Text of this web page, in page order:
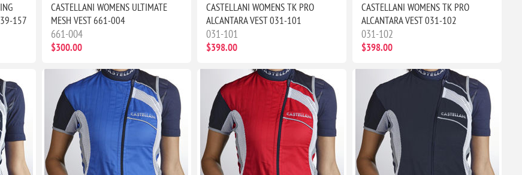
157
CASTELLANI WOMENS ULTIMATE
MESH VEST 661-004
661-004
$300.00
CASTELLANI WOMENS TK PRO
ALCANTARA VEST 031-101
031-101
$398.00
CASTELLANI WOMENS TK PRO
ALCANTARA VEST 031-102
031-102
$398.00